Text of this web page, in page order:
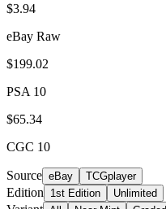
$3.94
eBay Raw
$199.02
PSA 10
$65.34
CGC 10
Source eBay TCGplayer
Edition 1st Edition Unlimited